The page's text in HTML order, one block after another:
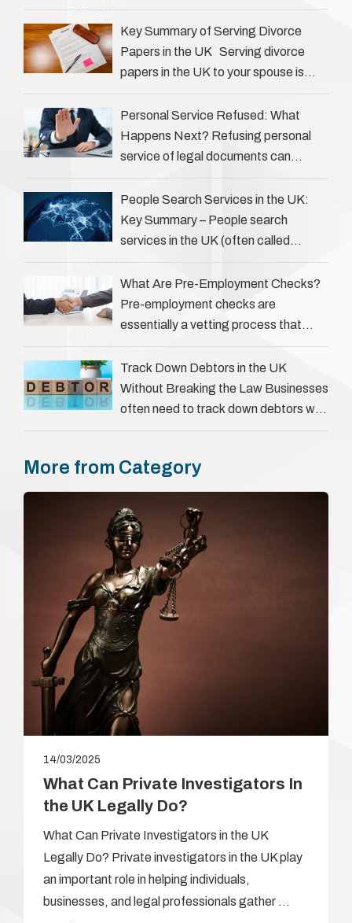
Private investigators (PIs) in the UK
play an often misunderstood role …
Key Summary of Serving Divorce
Papers in the UK Serving divorce
papers in the UK to your spouse is
…
Personal Service Refused: What
Happens Next? Refusing personal
service of legal documents can
complicate matters for process
servers, solicitors, and creditors alike.
However, legal principles ensure …
People Search Services in the UK:
Key Summary – People search
services in the UK (often called
‘people tracers’ help locate individuals
for various reasons, including …
What Are Pre-Employment Checks?
Pre-employment checks are
essentially a vetting process that
goes beyond interviews to confirm
everything a candidate has claimed.
They involve verifying a …
Track Down Debtors in the UK
Without Breaking the Law Businesses
often need to track down debtors who
More from Category
14/03/2025
What Can Private Investigators In
the UK Legally Do?
What Can Private Investigators in the UK
Legally Do? Private investigators in the UK play
an important role in helping individuals,
businesses, and legal professionals gather …